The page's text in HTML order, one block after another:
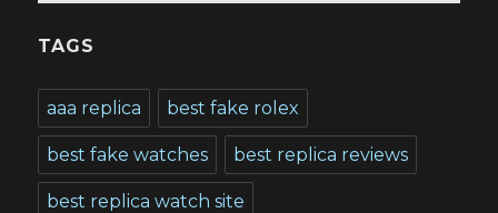
TAGS
aaa replica best fake rolex
best fake watches best replica reviews
best replica watch site